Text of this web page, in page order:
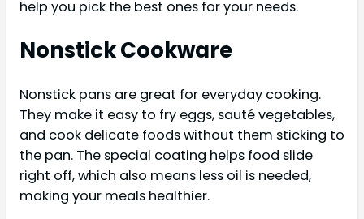
help you pick the best ones for your needs.
Nonstick Cookware
Nonstick pans are great for everyday cooking.
They make it easy to fry eggs, sauté vegetables,
and cook delicate foods without them sticking to
the pan. The special coating helps food slide
right off, which also means less oil is needed,
making your meals healthier.